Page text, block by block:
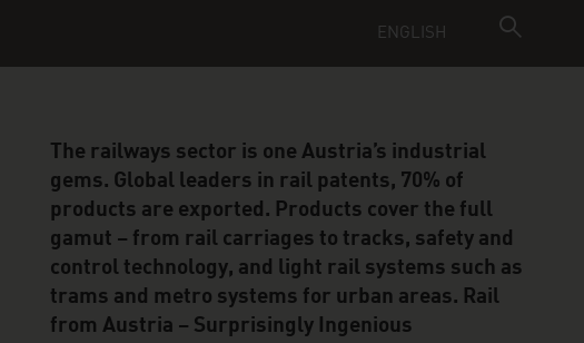
ENGLISH
The railways sector is one Austria’s industrial
gems. Global leaders in rail patents, 70% of
products are exported. Products cover the full
gamut – from rail carriages to tracks, safety and
control technology, and light rail systems such as
trams and metro systems for urban areas. Rail
from Austria – Surprisingly Ingenious